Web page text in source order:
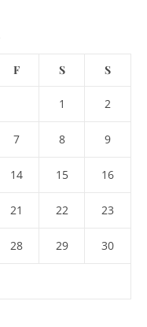
F S S
1 2
7 8 9
14 15 16
21 22 23
28 29 30